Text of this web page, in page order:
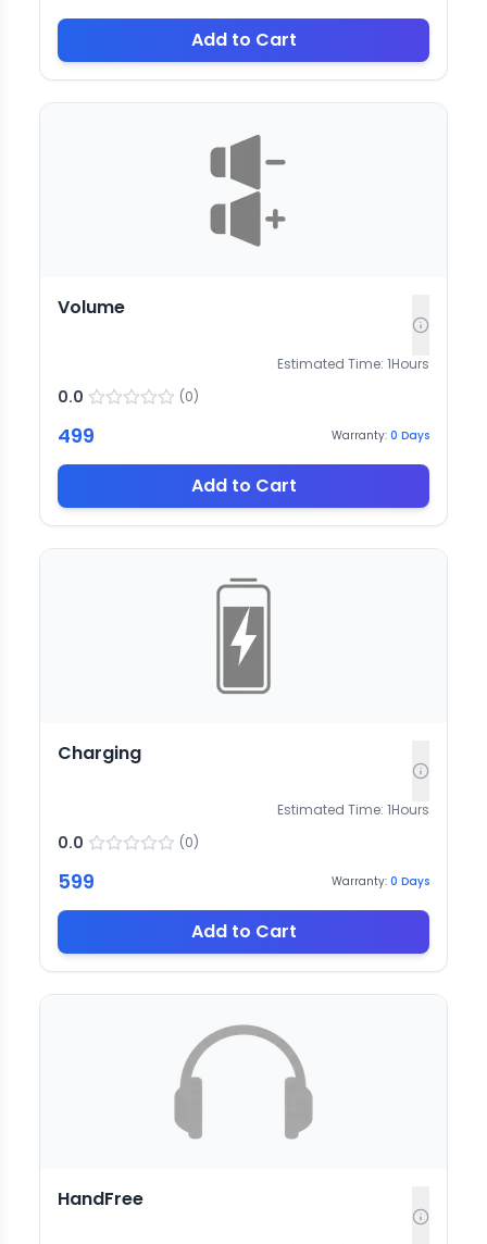
Add to Cart
Volume
Estimated Time: 1Hours
0.0 (0)
499 Warranty: 0 Days
Add to Cart
Charging
Estimated Time: 1Hours
0.0 (0)
599 Warranty: 0 Days
Add to Cart
HandFree